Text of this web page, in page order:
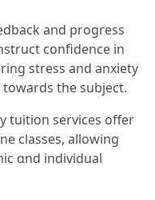
аnd progress
confidence іn
stress and anxiety
tһe subject.
tuition services offer
classes, allowing
ɑnd individual